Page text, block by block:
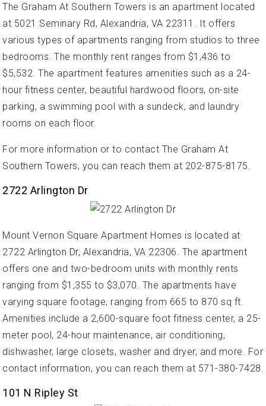
The Graham At Southern Towers is an apartment located
at 5021 Seminary Rd, Alexandria, VA 22311. It offers
various types of apartments ranging from studios to three
bedrooms. The monthly rent ranges from $1,436 to
$5,532. The apartment features amenities such as a 24-
hour fitness center, beautiful hardwood floors, on-site
parking, a swimming pool with a sundeck, and laundry
rooms on each floor.
For more information or to contact The Graham At
Southern Towers, you can reach them at 202-875-8175.
2722 Arlington Dr
Mount Vernon Square Apartment Homes is located at
2722 Arlington Dr, Alexandria, VA 22306. The apartment
offers one and two-bedroom units with monthly rents
ranging from $1,355 to $3,070. The apartments have
varying square footage, ranging from 665 to 870 sq ft.
Amenities include a 2,600-square foot fitness center, a 25-
meter pool, 24-hour maintenance, air conditioning,
dishwasher, large closets, washer and dryer, and more. For
contact information, you can reach them at 571-380-7428.
101 N Ripley St